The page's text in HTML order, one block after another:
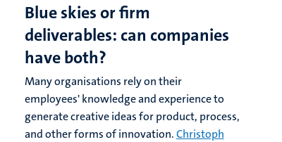
Blue skies or firm
deliverables: can companies
have both?
Many organisations rely on their
employees' knowledge and experience to
generate creative ideas for product, process,
and other forms of innovation.Christoph